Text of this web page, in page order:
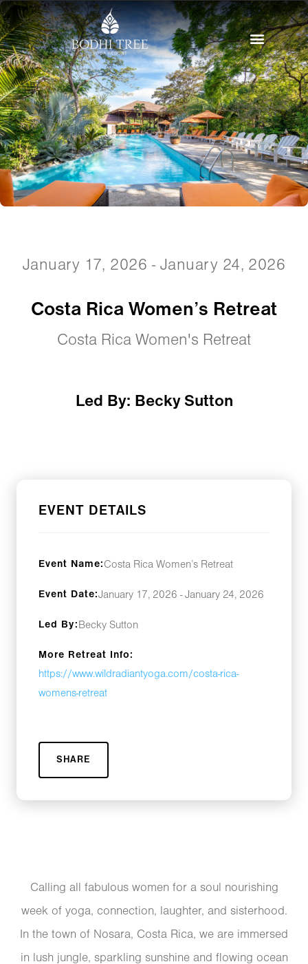
January 17, 2026 - January 24, 2026
Costa Rica Women’s Retreat
Costa Rica Women's Retreat
Led By: Becky Sutton
EVENT DETAILS
Event Name: Costa Rica Women’s Retreat
Event Date:January 17, 2026 - January 24, 2026
Led By: Becky Sutton
More Retreat Info:
https://www.wildradiantyoga.com/costa-rica-
womens-retreat
SHARE
Calling all fabulous women for a soul nourishing
week of yoga, connection, laughter, and sisterhood.
In the town of Nosara, Costa Rica, we are immersed
in lush jungle, sparkling sunshine and flowing ocean